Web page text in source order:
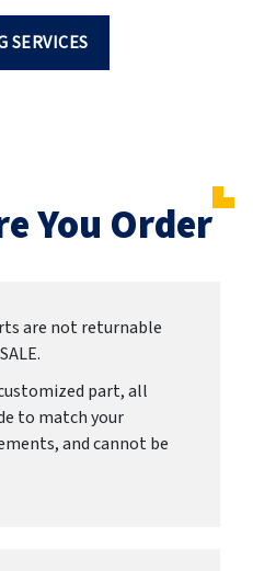
SERVICES
You Order
are not returnable
part, all
to match your
and cannot be